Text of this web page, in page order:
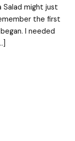
Salad might just
the first
I needed